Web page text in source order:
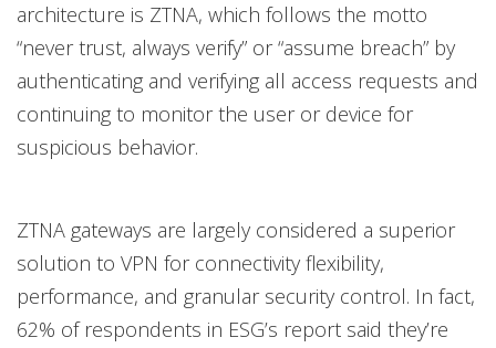
architecture is ZTNA, which follows the motto
“never trust, always verify” or “assume breach” by
authenticating and verifying all access requests and
continuing to monitor the user or device for
suspicious behavior.
ZTNA gateways are largely considered a superior
solution to VPN for connectivity flexibility,
performance, and granular security control. In fact,
62% of respondents in ESG’s report said they’re